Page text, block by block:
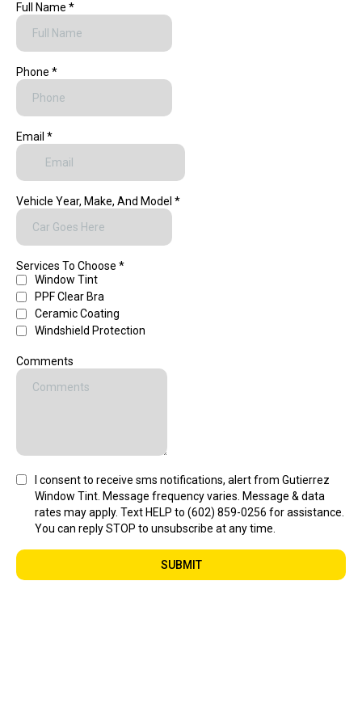
Full Name *
Phone *
Email *
Vehicle Year, Make, And Model *
Services To Choose *
Window Tint
PPF Clear Bra
Ceramic Coating
Windshield Protection
Comments
I consent to receive sms notifications, alert from Gutierrez
Window Tint. Message frequency varies. Message & data
rates may apply. Text HELP to (602) 859-0256 for assistance.
You can reply STOP to unsubscribe at any time.
SUBMIT